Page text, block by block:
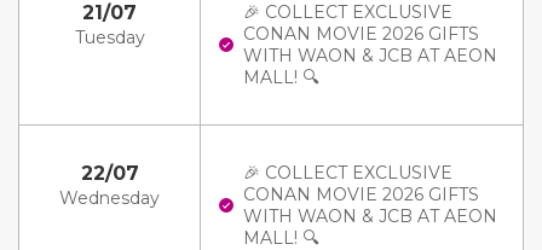
21/07
Tuesday
🎉 COLLECT EXCLUSIVE
CONAN MOVIE 2026 GIFTS
WITH WAON & JCB AT AEON
MALL! 🔍
22/07
Wednesday
🎉 COLLECT EXCLUSIVE
CONAN MOVIE 2026 GIFTS
WITH WAON & JCB AT AEON
MALL! 🔍